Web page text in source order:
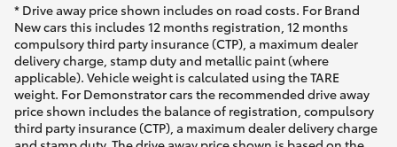
* Drive away price shown includes on road costs. For Brand
New cars this includes 12 months registration, 12 months
compulsory third party insurance (CTP), a maximum dealer
delivery charge, stamp duty and metallic paint (where
applicable). Vehicle weight is calculated using the TARE
weight. For Demonstrator cars the recommended drive away
price shown includes the balance of registration, compulsory
third party insurance (CTP), a maximum dealer delivery charge